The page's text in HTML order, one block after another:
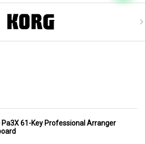
Pa3X 61-Key Professional Arranger